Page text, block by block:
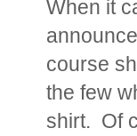
When it
course
the few
shirt. Of